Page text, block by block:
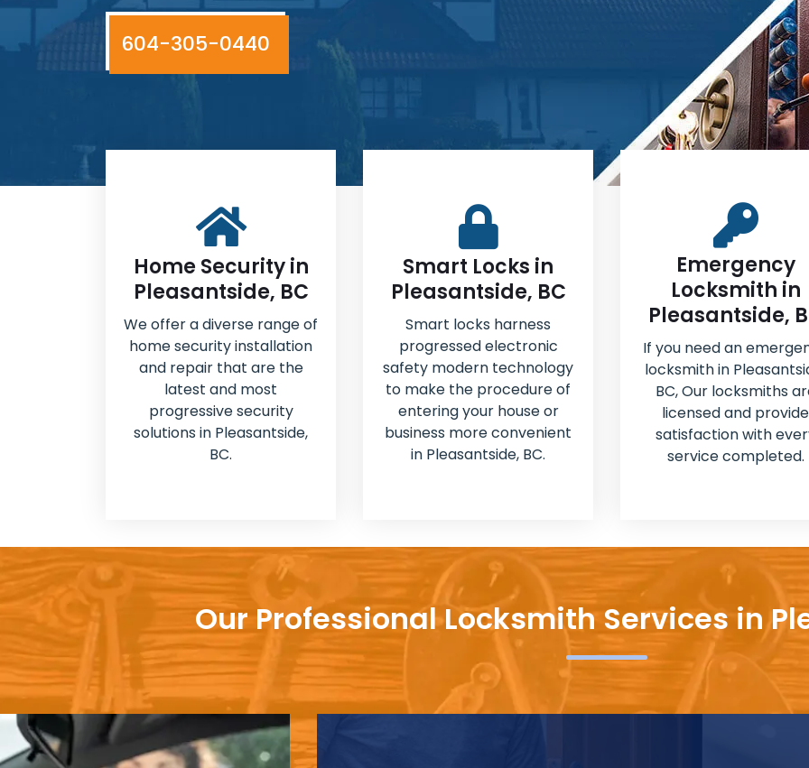
604-305-0440
Home Security in
Pleasantside, BC
We offer a diverse range of
home security installation
and repair that are the
latest and most
progressive security
solutions in Pleasantside,
BC.
Smart Locks in
Pleasantside, BC
Smart locks harness
progressed electronic
safety modern technology
to make the procedure of
entering your house or
business more convenient
in Pleasantside, BC.
Emergency
Locksmith in
Pleasantside,
If you need an
locksmith in
BC, Our locksmiths
licensed and provide
satisfaction with
service completed.
Our Professional Locksmith Services in